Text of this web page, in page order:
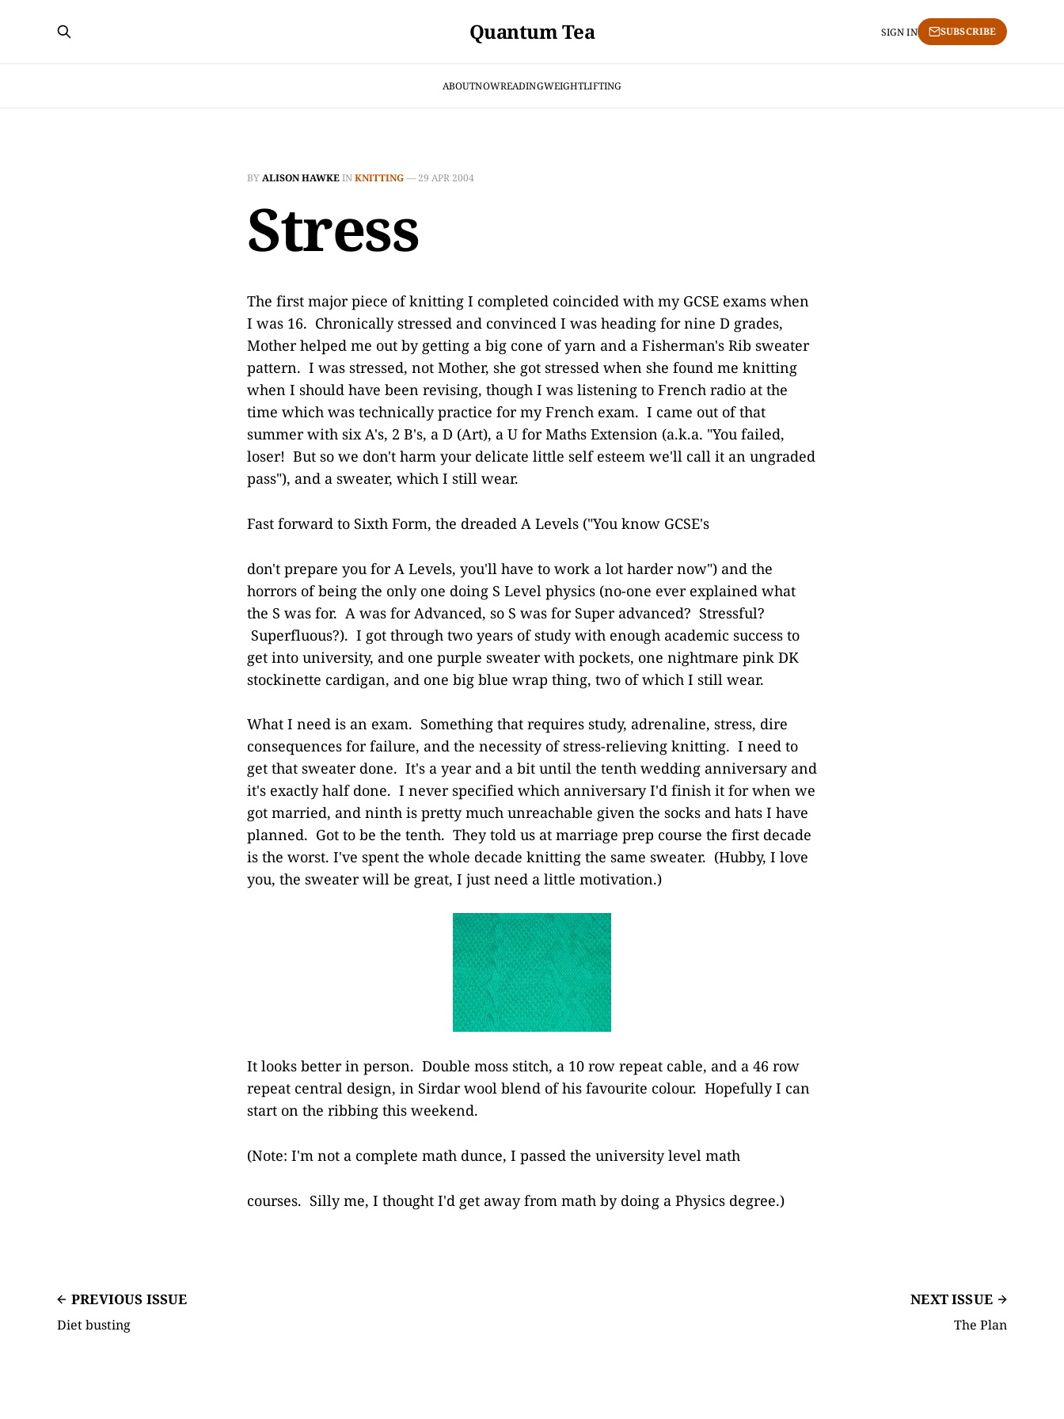
Quantum Tea
ABOUTNOWREADINGWEIGHTLIFTING
SIGN IN SUBSCRIBE
BYALISON HAWKEINKNITTING—29 APR 2004
Stress
The first major piece of knitting I completed coincided with my GCSE exams when
I was 16. Chronically stressed and convinced I was heading for nine D grades,
Mother helped me out by getting a big cone of yarn and a Fisherman's Rib sweater
pattern. I was stressed, not Mother, she got stressed when she found me knitting
when I should have been revising, though I was listening to French radio at the
time which was technically practice for my French exam. I came out of that
summer with six A's, 2 B's, a D (Art), a U for Maths Extension (a.k.a. "You failed,
loser! But so we don't harm your delicate little self esteem we'll call it an ungraded
pass"), and a sweater, which I still wear.
Fast forward to Sixth Form, the dreaded A Levels ("You know GCSE's
don't prepare you for A Levels, you'll have to work a lot harder now") and the
horrors of being the only one doing S Level physics (no-one ever explained what
the S was for. A was for Advanced, so S was for Super advanced? Stressful?
Superfluous?). I got through two years of study with enough academic success to
get into university, and one purple sweater with pockets, one nightmare pink DK
stockinette cardigan, and one big blue wrap thing, two of which I still wear.
What I need is an exam. Something that requires study, adrenaline, stress, dire
consequences for failure, and the necessity of stress-relieving knitting. I need to
get that sweater done. It's a year and a bit until the tenth wedding anniversary and
it's exactly half done. I never specified which anniversary I'd finish it for when we
got married, and ninth is pretty much unreachable given the socks and hats I have
planned. Got to be the tenth. They told us at marriage prep course the first decade
is the worst. I've spent the whole decade knitting the same sweater. (Hubby, I love
you, the sweater will be great, I just need a little motivation.)
It looks better in person. Double moss stitch, a 10 row repeat cable, and a 46 row
repeat central design, in Sirdar wool blend of his favourite colour. Hopefully I can
start on the ribbing this weekend.
(Note: I'm not a complete math dunce, I passed the university level math
courses. Silly me, I thought I'd get away from math by doing a Physics degree.)
PREVIOUS ISSUE
Diet busting
NEXT ISSUE
The Plan